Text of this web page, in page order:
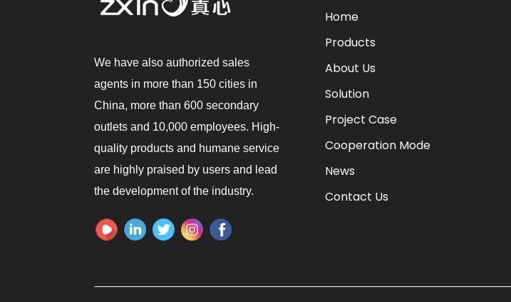
We have also authorized sales
agents in more than 150 cities in
China, more than 600 secondary
outlets and 10,000 employees. High-
quality products and humane service
are highly praised by users and lead
the development of the industry.
Home
Products
About Us
Solution
Project Case
Cooperation Mode
News
Contact Us